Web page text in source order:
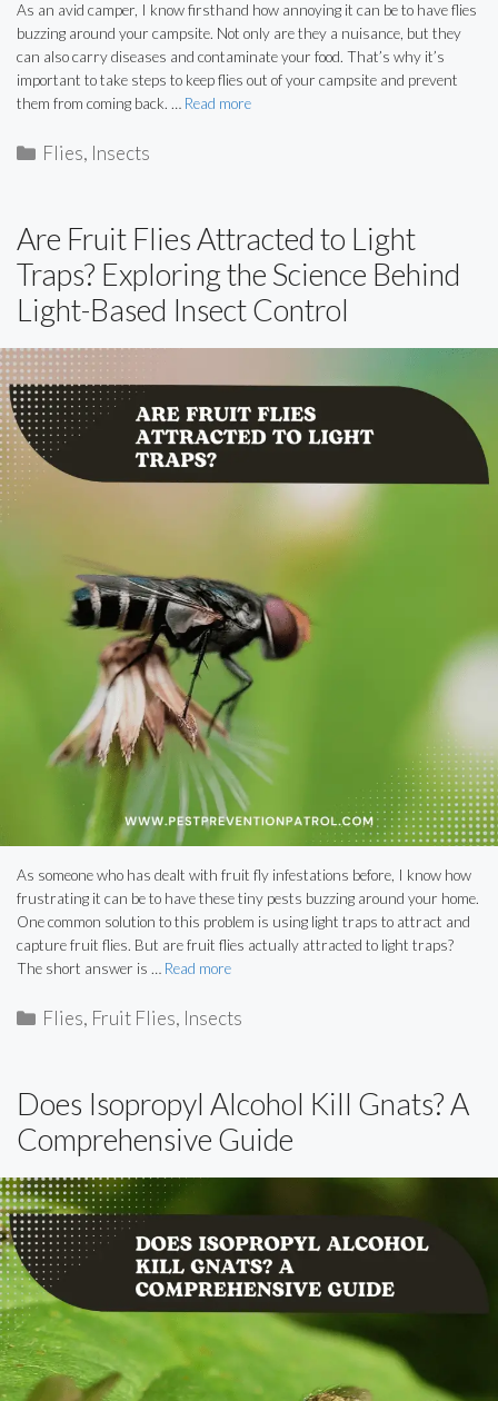
As an avid camper, I know firsthand how annoying it can be to have flies
buzzing around your campsite. Not only are they a nuisance, but they
can also carry diseases and contaminate your food. That’s why it’s
important to take steps to keep flies out of your campsite and prevent
them from coming back. … Read more
Categories
Flies, Insects
Are Fruit Flies Attracted to Light
Traps? Exploring the Science Behind
Light-Based Insect Control
As someone who has dealt with fruit fly infestations before, I know how
frustrating it can be to have these tiny pests buzzing around your home.
One common solution to this problem is using light traps to attract and
capture fruit flies. But are fruit flies actually attracted to light traps?
The short answer is … Read more
Categories
Flies, Fruit Flies, Insects
Does Isopropyl Alcohol Kill Gnats? A
Comprehensive Guide